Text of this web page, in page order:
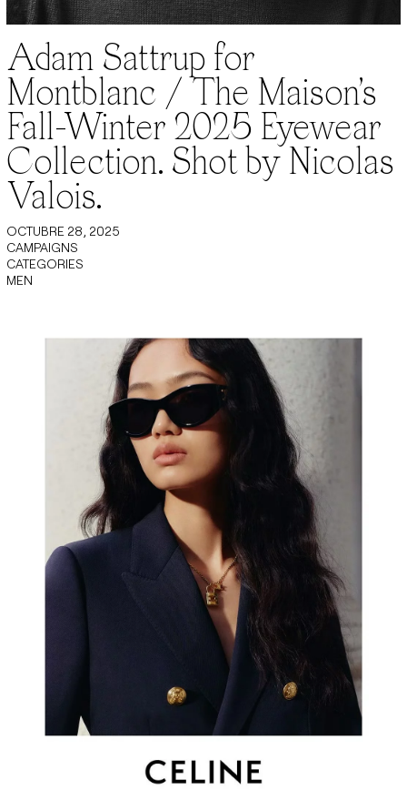
Adam Sattrup for
Montblanc / The Maison’s
Fall-Winter 2025 Eyewear
Collection. Shot by Nicolas
Valois.
OCTUBRE 28, 2025
CAMPAIGNS
CATEGORIES
MEN